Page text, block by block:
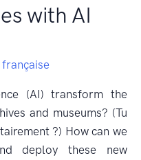
with AI
(AI) transform the
and museums? (Tu
?) How can we
deploy these new